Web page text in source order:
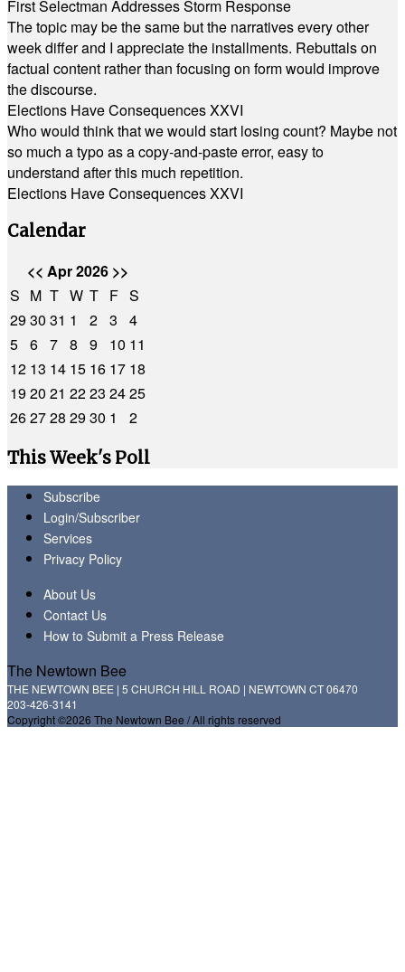
First Selectman Addresses Storm Response
The topic may be the same but the narratives every other
week differ and I appreciate the installments. Rebuttals on
factual content rather than focusing on form would improve
the discourse.
Elections Have Consequences XXVI
Who would think that we would start losing count? Maybe not
so much a typo as a copy-and-paste error, easy to
understand after this much repetition.
Elections Have Consequences XXVI
Calendar
<< Apr 2026 >>
S M T W T F S
2930 31 1 2 3
4
5 6 7 8 9 10 11
12 13 14 15 16 17 18
1920 21 2223 2425
262728 2930 1
2
This Week's Poll
Subscribe
Login/Subscriber
Services
Privacy Policy
About Us
Contact Us
How to Submit a Press Release
The Newtown Bee
THE NEWTOWN BEE | 5 CHURCH HILL ROAD | NEWTOWN CT 06470
203-426-3141
Copyright ©2026 The Newtown Bee / All rights reserved